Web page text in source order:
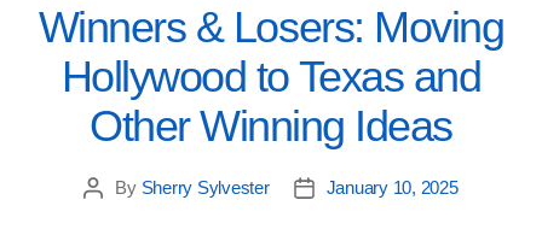
Winners & Losers: Moving
Hollywood to Texas and
Other Winning Ideas
By Sherry Sylvester January 10, 2025